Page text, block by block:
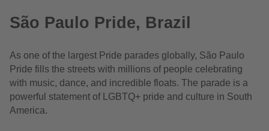
São Paulo Pride, Brazil
As one of the largest Pride parades globally, São Paulo
Pride fills the streets with millions of people celebrating
with music, dance, and incredible floats. The parade is a
powerful statement of LGBTQ+ pride and culture in South
America.